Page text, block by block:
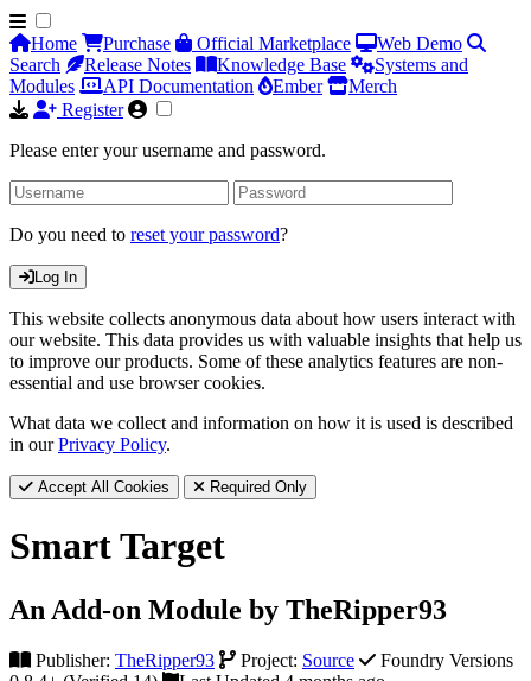
Home Purchase Official Marketplace
Web Demo
Search
Release Notes Knowledge Base
Systems and
Modules
API Documentation Ember
Merch
Register
Please enter your username and password.
Do you need to reset your password?
Log In
This website collects anonymous data about how users interact with
our website. This data provides us with valuable insights that help us
to improve our products. Some of these analytics features are non-
essential and use browser cookies.
What data we collect and information on how it is used is described
in ourPrivacy Policy.
Accept All Cookies Required Only
Smart Target
An Add-on Module by TheRipper93
Publisher: TheRipper93 Project: Source
Foundry Versions